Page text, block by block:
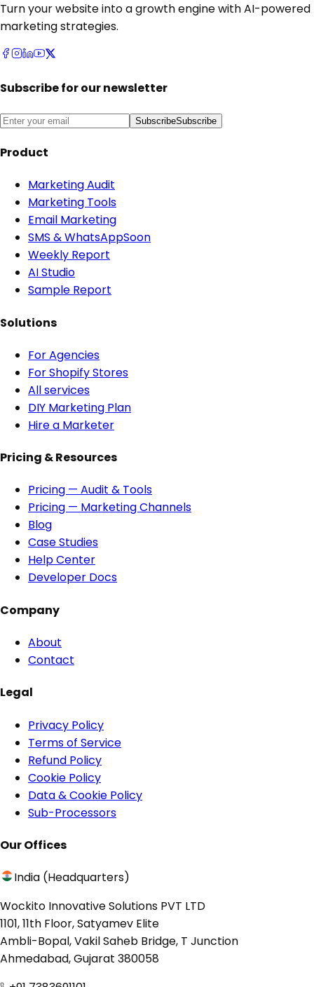
Turn your website into a growth engine with AI-powered
marketing strategies.
Subscribe for our newsletter
SubscribeSubscribe
Product
Marketing Audit
Marketing Tools
Email Marketing
SMS & WhatsAppSoon
Weekly Report
AI Studio
Sample Report
Solutions
For Agencies
For Shopify Stores
All services
DIY Marketing Plan
Hire a Marketer
Pricing & Resources
Pricing — Audit & Tools
Pricing — Marketing Channels
Blog
Case Studies
Help Center
Developer Docs
Company
About
Contact
Legal
Privacy Policy
Terms of Service
Refund Policy
Cookie Policy
Data & Cookie Policy
Sub-Processors
Our Offices
India (Headquarters)
Wockito Innovative Solutions PVT LTD
1101, 11th Floor, Satyamev Elite
Ambli-Bopal, Vakil Saheb Bridge, T Junction
Ahmedabad, Gujarat 380058